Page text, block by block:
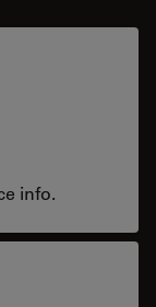
info.